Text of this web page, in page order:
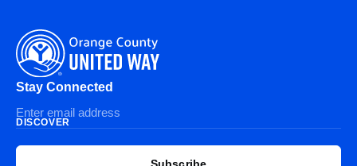
DISCOVER
Stay Connected